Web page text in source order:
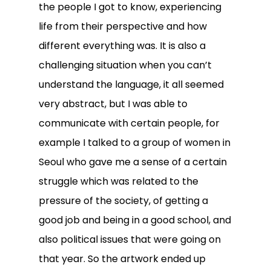
the people I got to know, experiencing
life from their perspective and how
different everything was. It is also a
challenging situation when you can’t
understand the language, it all seemed
very abstract, but I was able to
communicate with certain people, for
example I talked to a group of women in
Seoul who gave me a sense of a certain
struggle which was related to the
pressure of the society, of getting a
good job and being in a good school, and
also political issues that were going on
that year. So the artwork ended up